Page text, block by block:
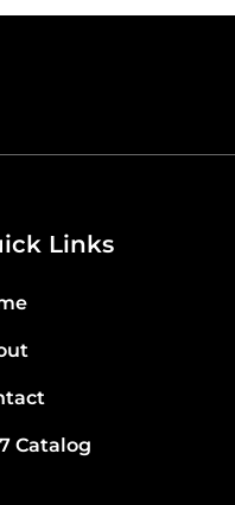
Links
Catalog